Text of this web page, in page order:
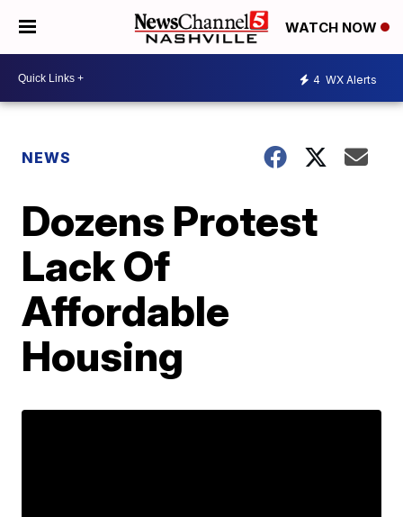
WATCH NOW
4 WX Alerts
NEWS
Dozens Protest
Lack Of
Affordable
Housing